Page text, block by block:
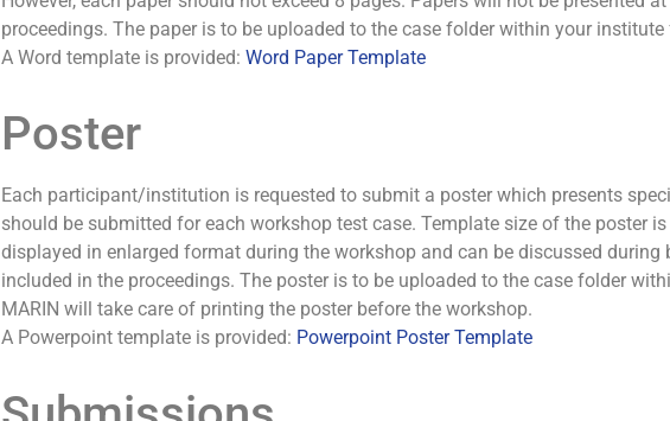
proceedings. The paper is to be uploaded to the case folder within your
A Word template is provided: Word Paper Template
Poster
Each participant/institution is requested to submit a poster which presents
should be submitted for each workshop test case. Template size of the poster
displayed in enlarged format during the workshop and can be discussed
included in the proceedings. The poster is to be uploaded to the case folder
MARIN will take care of printing the poster before the workshop.
A Powerpoint template is provided: Powerpoint Poster Template